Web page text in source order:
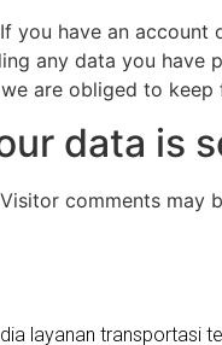
If you have an account
any data you have
are obliged to
data is
Visitor comments may
layanan transportasi